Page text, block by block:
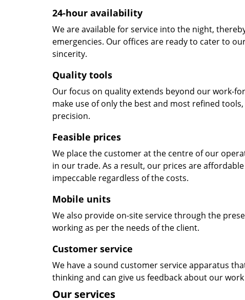
24-hour availability
We are available for service into the night,
emergencies. Our offices are ready to cater to
sincerity.
Quality tools
Our focus on quality extends beyond our work-
make use of only the best and most refined
precision.
Feasible prices
We place the customer at the centre of our
in our trade. As a result, our prices are
impeccable regardless of the costs.
Mobile units
We also provide on-site service through the
working as per the needs of the client.
Customer service
We have a sound customer service apparatus
thinking and can give us feedback about our
Our services